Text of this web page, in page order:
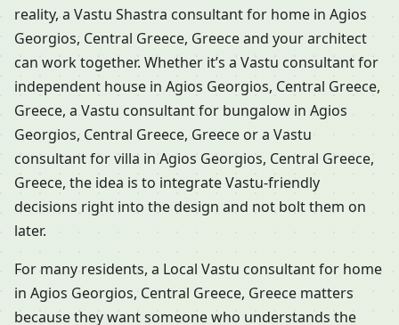
reality, a Vastu Shastra consultant for home in Agios
Georgios, Central Greece, Greece and your architect
can work together. Whether it’s a Vastu consultant for
independent house in Agios Georgios, Central Greece,
Greece, a Vastu consultant for bungalow in Agios
Georgios, Central Greece, Greece or a Vastu
consultant for villa in Agios Georgios, Central Greece,
Greece, the idea is to integrate Vastu-friendly
decisions right into the design and not bolt them on
later.
For many residents, a Local Vastu consultant for home
in Agios Georgios, Central Greece, Greece matters
because they want someone who understands the